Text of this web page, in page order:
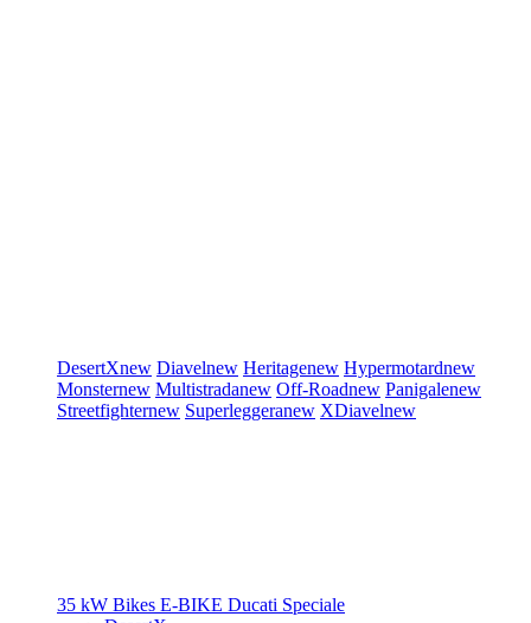
DesertXnew Diavelnew Heritagenew Hypermotardnew
Monsternew Multistradanew Off-Roadnew Panigalenew
Streetfighternew Superleggeranew XDiavelnew
35 kW Bikes E-BIKE Ducati Speciale